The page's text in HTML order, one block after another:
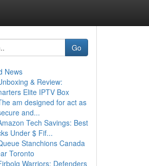
Go
News
& Review:
Elite IPTV Box
am designed for act as
and...
Tech Savings: Best
Under $ Fif...
Stanchions Canada
Toronto
Warriors: Defenders